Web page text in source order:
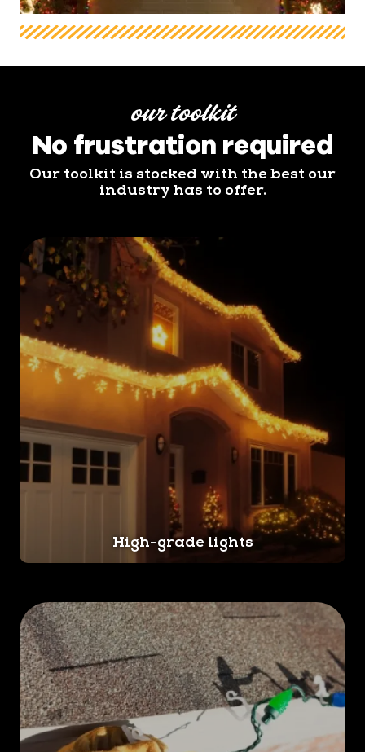
our toolkit
No frustration required
Our toolkit is stocked with the best our
industry has to offer.
High-grade lights